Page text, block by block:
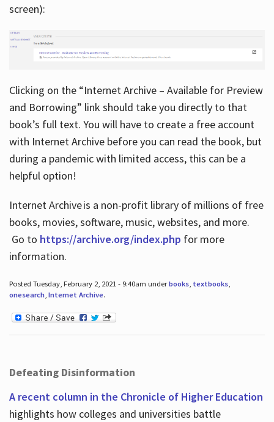
screen):
Clicking on the “Internet Archive – Available for Preview
and Borrowing” link should take you directly to that
book’s full text. You will have to create a free account
with Internet Archive before you can read the book, but
during a pandemic with limited access, this can be a
helpful option!
Internet Archive is a non-profit library of millions of free
books, movies, software, music, websites, and more.
Go to https://archive.org/index.php for more
information.
Posted Tuesday, February 2, 2021 - 9:40am underbooks, textbooks,
onesearch, Internet Archive.
Defeating Disinformation
A recent column in the Chronicle of Higher Education
highlights how colleges and universities battle